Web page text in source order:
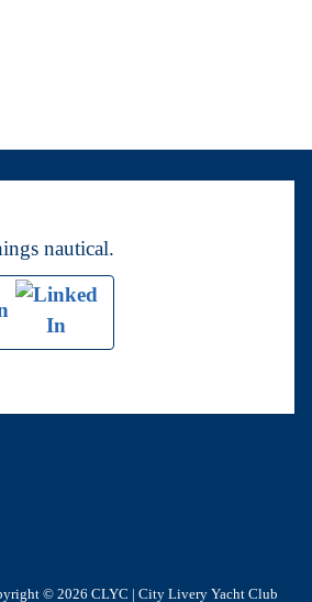
nautical.
© 2026 CLYC | City Livery Yacht Club